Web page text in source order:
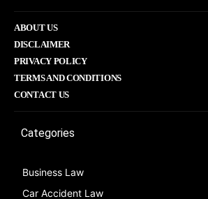
ABOUT US
DISCLAIMER
PRIVACY POLICY
TERMS AND CONDITIONS
CONTACT US
Categories
Business Law
Car Accident Law